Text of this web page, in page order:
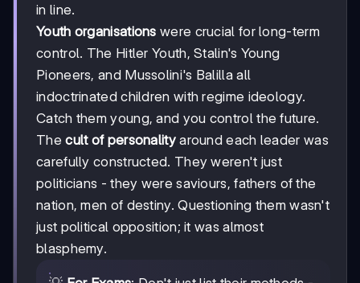
in line.
Youth organisations were crucial for long-term
control. The Hitler Youth, Stalin's Young
Pioneers, and Mussolini's Balilla all
indoctrinated children with regime ideology.
Catch them young, and you control the future.
Thecult of personalityaround each leader was
carefully constructed. They weren't just
politicians - they were saviours, fathers of the
nation, men of destiny. Questioning them wasn't
just political opposition; it was almost
blasphemy.